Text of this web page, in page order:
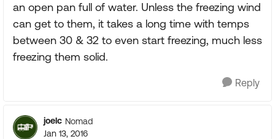
an open pan full of water. Unless the freezing wind
can get to them, it takes a long time with temps
between 30 & 32 to even start freezing, much less
freezing them solid.
Reply
joelc Nomad
Jan 13, 2016